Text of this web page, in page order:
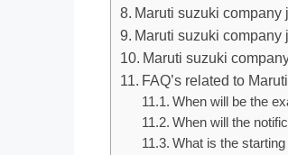
Maruti suzuki company
Maruti suzuki company
Maruti suzuki
FAQ’s related to
When will be the
When will the
What is the